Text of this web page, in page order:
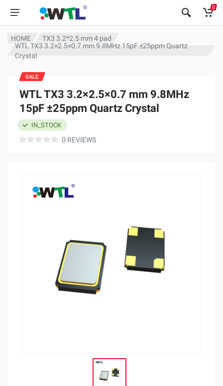
0
HOME
TX3 3.2*2.5 mm 4 pad
WTL TX3 3.2×2.5×0.7 mm 9.8MHz 15pF ±25ppm Quartz
Crystal
WTL TX3 3.2×2.5×0.7 mm 9.8MHz
15pF ±25ppm Quartz Crystal
0 REVIEWS
IN_STOCK
SALE